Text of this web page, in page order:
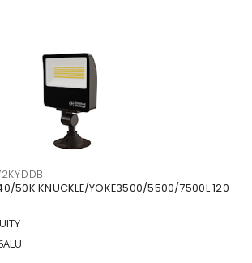
50K KNUCKLE/YOKE3500/5500/7500L 120-